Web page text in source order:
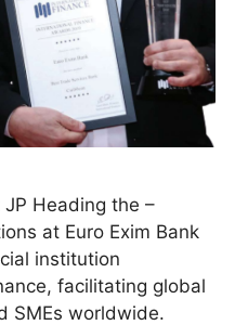
Heading the –
at Euro Exim Bank
institution
facilitating global
SMEs worldwide.